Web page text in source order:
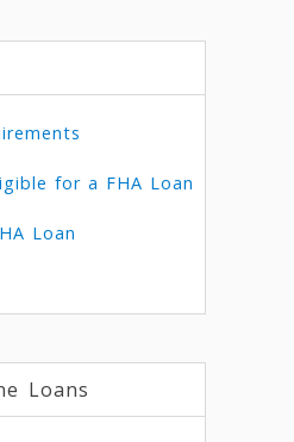
for a FHA Loan
Loan
Loans